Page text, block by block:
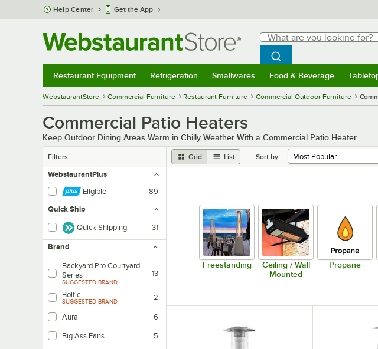
Skip to main content
Help Center Get the App
Search
What are you looking for?
Begin typing for results.
Search WebstaurantStore
Restaurant Equipment Refrigeration Smallwares Food & Beverage
WebstaurantStore Commercial Furniture Restaurant Furniture Commercial Outdoor Furniture
Commercial Patio Heaters
Keep Outdoor Dining Areas Warm in Chilly Weather With a Commercial Patio Heater
Filters Grid List Sort by
WebstaurantPlus
Eligible
89
Quick Ship
Quick Shipping 31
Brand
Backyard Pro Courtyard
Series
SUGGESTED BRAND
13
Boltic
SUGGESTED BRAND 2
Aura 6
Big Ass Fans 5
Freestanding
Ceiling / Wall
Mounted
Propane